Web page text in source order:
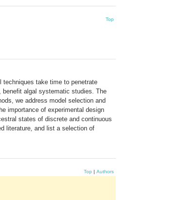
Top
take time to penetrate
benefit algal systematic studies. The
we address model selection and
importance of experimental design
states of discrete and continuous
literature, and list a selection of
Top | Authors